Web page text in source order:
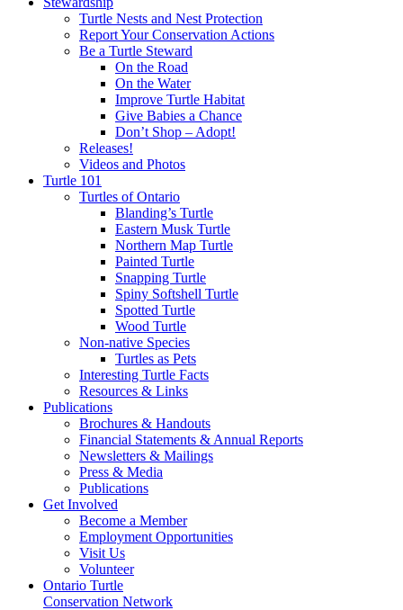
Turtle Nests and Nest Protection
Report Your Conservation Actions
Be a Turtle Steward
On the Road
On the Water
Improve Turtle Habitat
Give Babies a Chance
Don’t Shop – Adopt!
Releases!
Videos and Photos
Turtle 101
Turtles of Ontario
Blanding’s Turtle
Eastern Musk Turtle
Northern Map Turtle
Painted Turtle
Snapping Turtle
Spiny Softshell Turtle
Spotted Turtle
Wood Turtle
Non-native Species
Turtles as Pets
Interesting Turtle Facts
Resources & Links
Publications
Brochures & Handouts
Financial Statements & Annual Reports
Newsletters & Mailings
Press & Media
Publications
Get Involved
Become a Member
Employment Opportunities
Visit Us
Volunteer
Ontario Turtle
Conservation Network